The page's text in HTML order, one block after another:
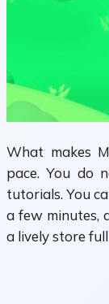
What makes
pace. You do
tutorials. You
a few minutes,
a lively store